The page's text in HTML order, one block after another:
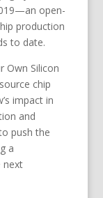
open-
production
to date.
Own Silicon
chip
impact in
and
push the
a
next